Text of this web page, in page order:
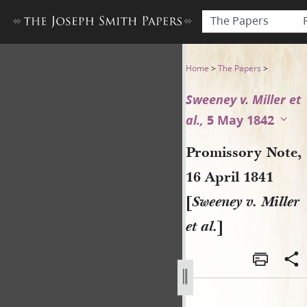
The Papers
Promissory Note, 16 April
Home >The Papers >
Sweeney v. Miller et
al., 5 May 1842
Promissory Note,
16 April 1841
[Sweeney v. Miller
et al.]